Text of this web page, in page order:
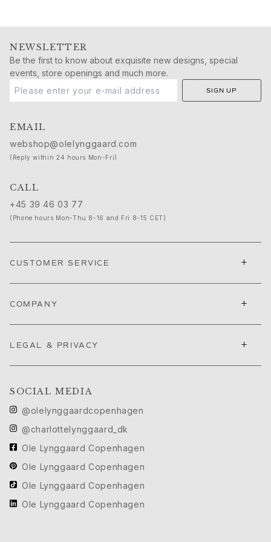
NEWSLETTER
Be the first to know about exquisite new designs, special
events, store openings and much more.
SIGN UP
EMAIL
webshop@olelynggaard.com
(Reply within 24 hours Mon-Fri)
CALL
+45 39 46 03 77
(Phone hours Mon-Thu 8-16 and Fri 8-15 CET)
CUSTOMER SERVICE +
COMPANY +
LEGAL & PRIVACY +
SOCIAL MEDIA
@olelynggaardcopenhagen
@charlottelynggaard_dk
Ole Lynggaard Copenhagen
Ole Lynggaard Copenhagen
Ole Lynggaard Copenhagen
Ole Lynggaard Copenhagen